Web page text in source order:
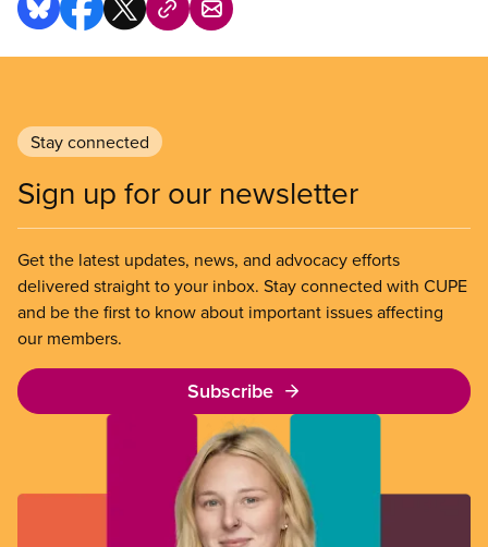
Stay connected
Sign up for our newsletter
Get the latest updates, news, and advocacy efforts
delivered straight to your inbox. Stay connected with CUPE
and be the first to know about important issues affecting
our members.
Subscribe